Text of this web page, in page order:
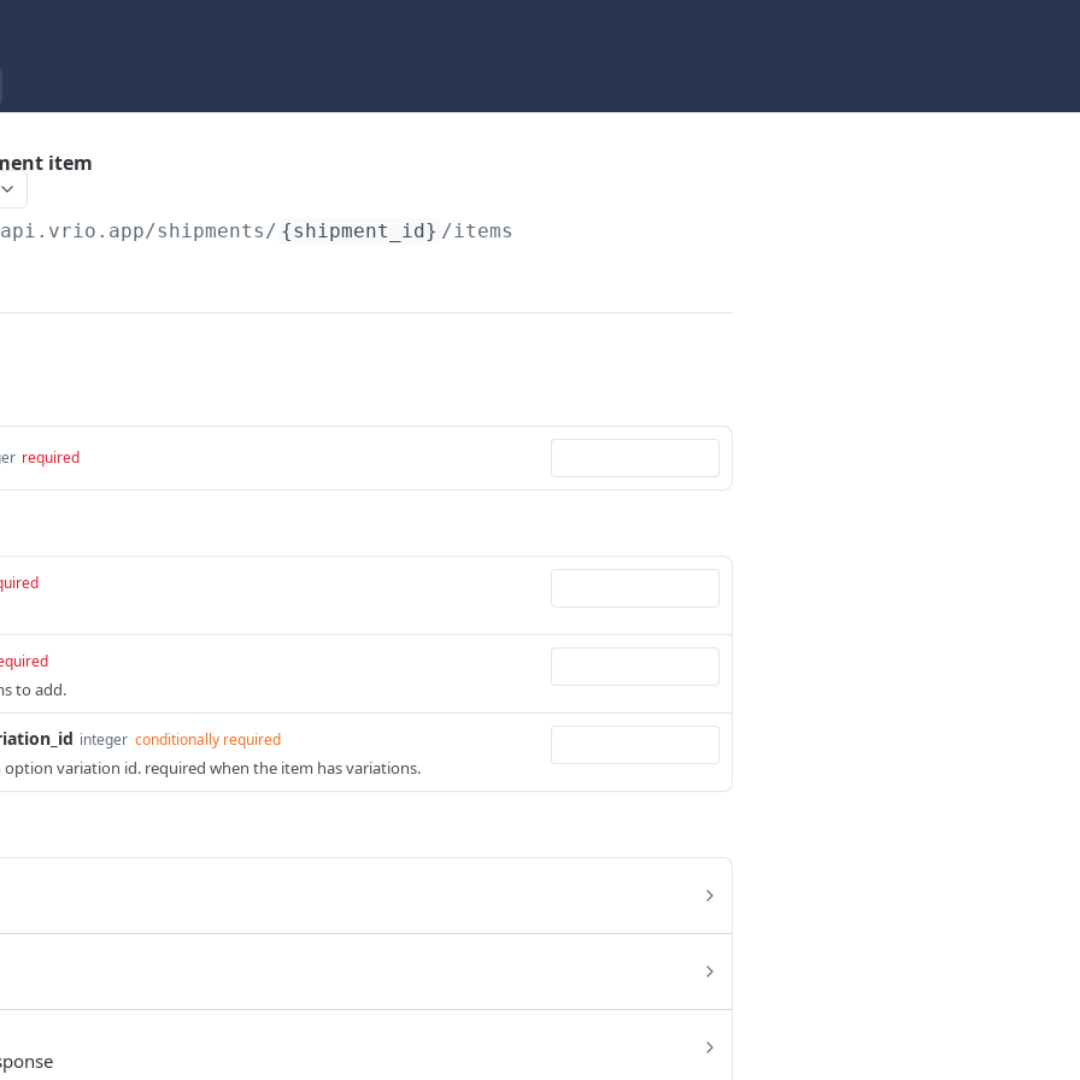
item
/shipments/ {shipment_id} /items
required
to add.
integer
option variation id. required when the item has variations.